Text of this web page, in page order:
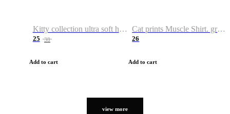
Kitty collection ultra soft hoodie. Cat graphic hoodies
25 38
Add to cart
Cat prints Muscle Shirt. graphic muscle shirt. sport shirt
26
Add to cart
view more